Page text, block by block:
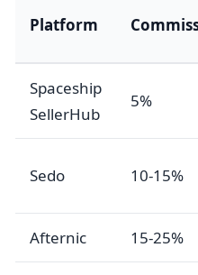
Platform
Spaceship
SellerHub
5%
Sedo 10-15%
Afternic 15-25%